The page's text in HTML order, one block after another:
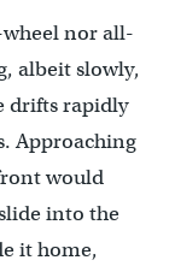
nor all-
albeit slowly,
drifts rapidly
Approaching
would
into the
it home,